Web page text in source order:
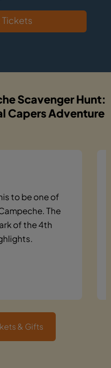
Tickets
Scavenger Hunt:
Capers Adventure
to be one of
The
of the 4th
& Gifts